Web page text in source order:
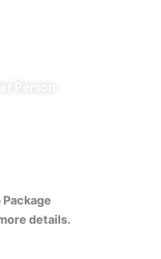
Person
details.